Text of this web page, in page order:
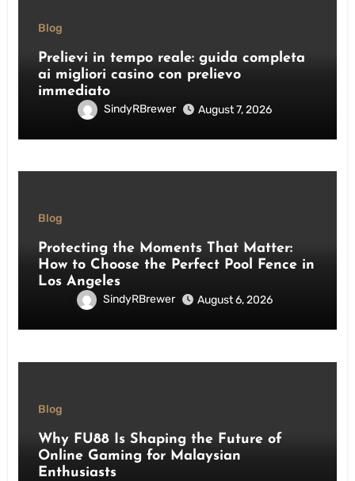
Blog
Prelievi in tempo reale: guida completa
ai migliori casino con prelievo
immediato
SindyRBrewer August 7, 2026
Blog
Protecting the Moments That Matter:
How to Choose the Perfect Pool Fence in
Los Angeles
SindyRBrewer August 6, 2026
Blog
Why FU88 Is Shaping the Future of
Online Gaming for Malaysian
Enthusiasts